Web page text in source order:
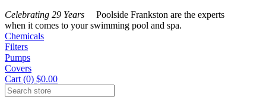
Celebrating 29 Years Poolside Frankston are the experts
when it comes to your swimming pool and spa.
Chemicals
Filters
Pumps
Covers
Cart (0) $0.00